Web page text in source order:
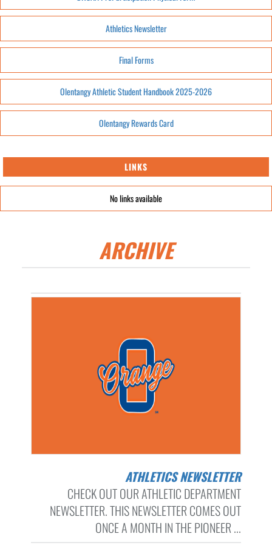
Athletics Newsletter
Final Forms
Olentangy Athletic Student Handbook 2025-2026
Olentangy Rewards Card
LINKS
No links available
ARCHIVE
ATHLETICS NEWSLETTER
CHECK OUT OUR ATHLETIC DEPARTMENT
NEWSLETTER. THIS NEWSLETTER COMES OUT
ONCE A MONTH IN THE PIONEER ...